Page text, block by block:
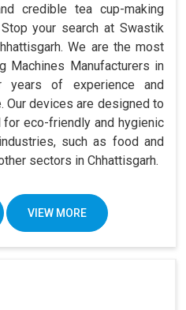
credible tea cup-making
your search at Swastik
We are the most
Machines Manufacturers in
years of experience and
Our devices are designed to
eco-friendly and hygienic
such as food and
sectors in Chhattisgarh.
VIEW MORE